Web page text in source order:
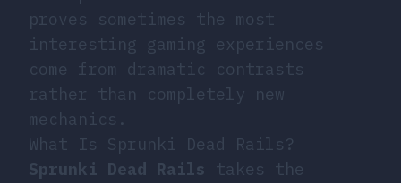
proves sometimes the most
interesting gaming experiences
come from dramatic contrasts
rather than completely new
mechanics.
What Is Sprunki Dead Rails?
Sprunki Dead Rails
takes the